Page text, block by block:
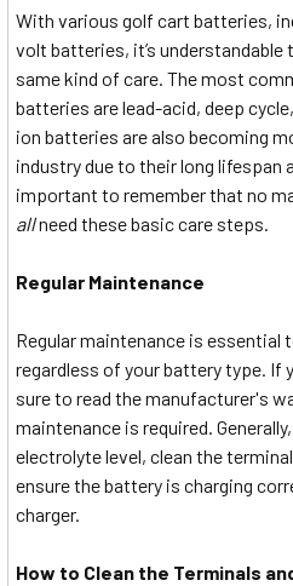
With various golf cart batteries,
volt batteries, it’s understandable
same kind of care. The most
batteries are lead-acid, deep
ion batteries are also becoming
industry due to their long lifespan
important to remember that no
allneed these basic care steps.
Regular Maintenance
Regular maintenance is essential
regardless of your battery type. If
sure to read the manufacturer's
maintenance is required.
electrolyte level, clean the
ensure the battery is charging
charger.
How to Clean the Terminals